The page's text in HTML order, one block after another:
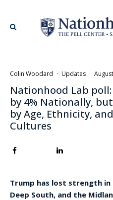
Colin Woodard · Updates ·
Nationhood Lab
by 4% Nationally,
by Age, Ethnicity,
Cultures
Trump has lost strength in
Deep South, and the